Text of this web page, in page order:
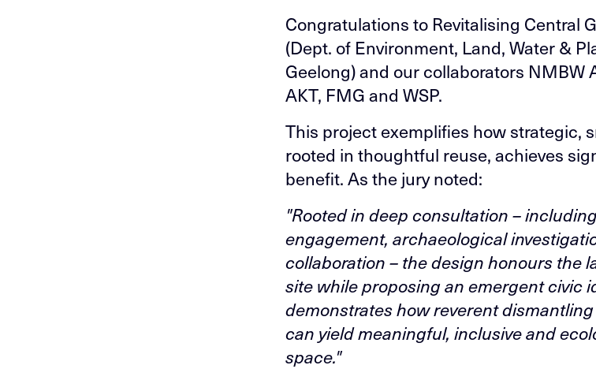
Congratulations to Revitalising Central
(Dept. of Environment, Land, Water &
Geelong) and our collaborators NMBW
AKT, FMG and WSP.
This project exemplifies how strategic,
rooted in thoughtful reuse, achieves
benefit. As the jury noted:
"Rooted in deep consultation –
engagement, archaeological
collaboration – the design honours the
site while proposing an emergent civic
demonstrates how reverent
can yield meaningful, inclusive and
space."